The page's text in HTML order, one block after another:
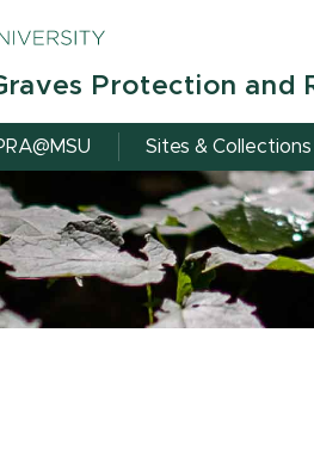
Protection and
Sites & Collections